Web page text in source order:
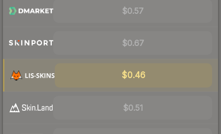
$0.57
$0.67
$0.46
$0.51